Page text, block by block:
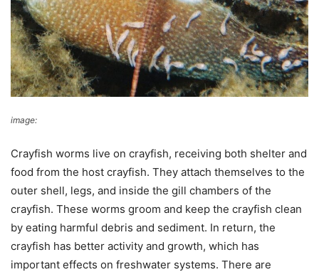
image:
Crayfish worms live on crayfish, receiving both shelter and
food from the host crayfish. They attach themselves to the
outer shell, legs, and inside the gill chambers of the
crayfish. These worms groom and keep the crayfish clean
by eating harmful debris and sediment. In return, the
crayfish has better activity and growth, which has
important effects on freshwater systems. There are